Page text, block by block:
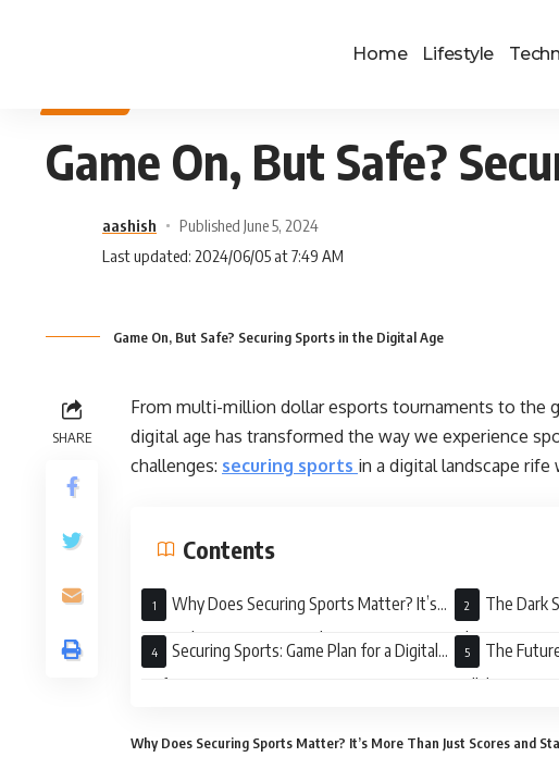
Home Lifestyle
Game On, But Safe?
aashish
Published June 5, 2024
Last updated: 2024/06/05 at 7:49 AM
Game On, But Safe? Securing Sports in the Digital Age
SHARE
From multi-million dollar esports tournaments to the
digital age has transformed the way we experience
challenges: securing sports in a digital landscape rife
Contents
Why Does Securing Sports Matter? It’s
More Than Just Scores and Stats
The Dark
Threats to
Securing Sports: Game Plan for a Digital
Defense
The
Collaboration
Why Does Securing Sports Matter? It’s More Than Just Scores and